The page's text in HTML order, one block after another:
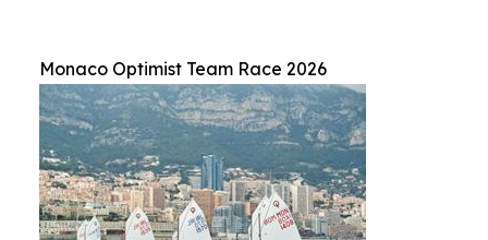
Monaco Optimist Team Race 2026